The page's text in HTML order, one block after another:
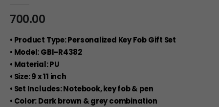
700.00
• Product Type: Personalized Key Fob Gift Set
• Model: GBI-R4382
• Material: PU
• Size: 9 x 11 inch
• Set Includes: Notebook, key fob & pen
• Color: Dark brown & grey combination